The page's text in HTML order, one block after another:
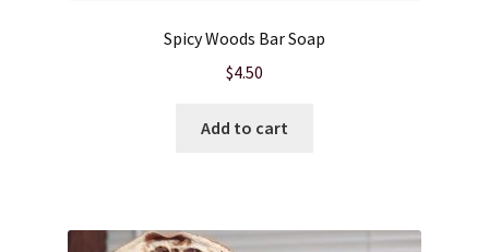
Spicy Woods Bar Soap
$4.50
Add to cart